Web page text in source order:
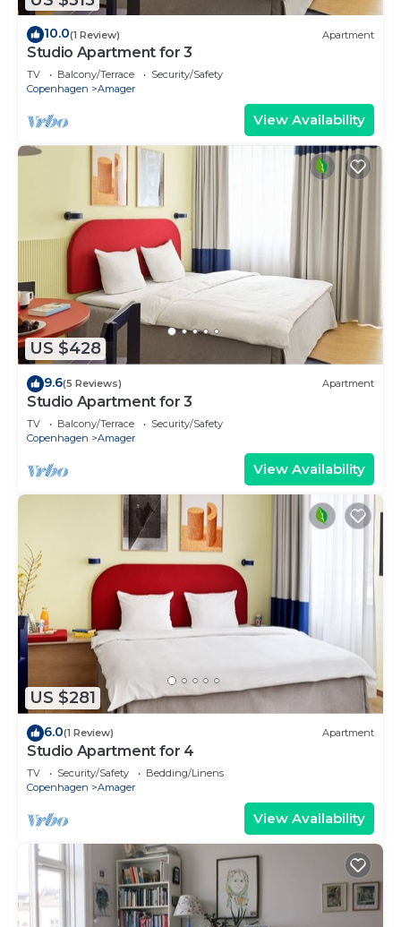
10.0(1 Review) Apartment
Studio Apartment for 3
TV Balcony/Terrace
Security/Safety
Copenhagen
Amager
View Availability
US $428
9.6(5 Reviews) Apartment
Studio Apartment for 3
TV Balcony/Terrace
Security/Safety
Copenhagen
Amager
View Availability
US $281
6.0(1 Review) Apartment
Studio Apartment for 4
TV Security/Safety
Bedding/Linens
Copenhagen
Amager
View Availability